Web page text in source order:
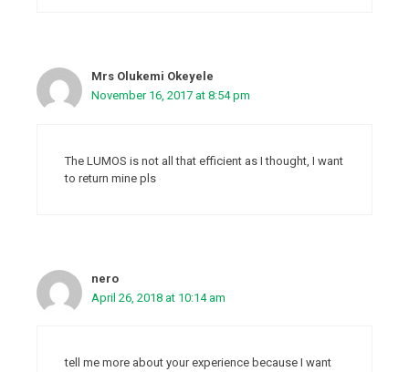
Mrs Olukemi Okeyele
November 16, 2017 at 8:54 pm
The LUMOS is not all that efficient as I thought, I want
to return mine pls
nero
April 26, 2018 at 10:14 am
tell me more about your experience because I want